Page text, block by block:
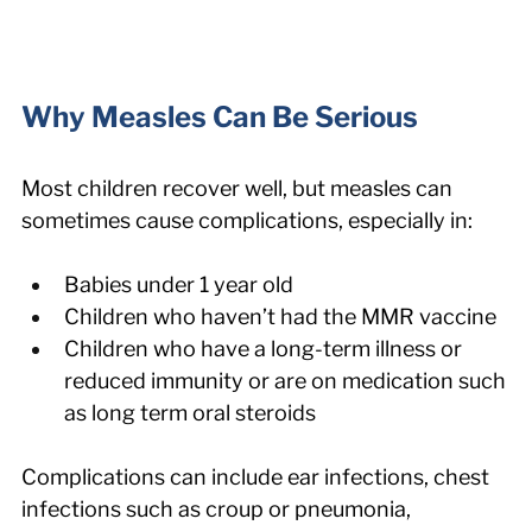
Why Measles Can Be Serious
Most children recover well, but measles can
sometimes cause complications, especially in:
Babies under 1 year old
Children who haven’t had the MMR vaccine
Children who have a long-term illness or
reduced immunity or are on medication such
as long term oral steroids
Complications can include ear infections, chest
infections such as croup or pneumonia,